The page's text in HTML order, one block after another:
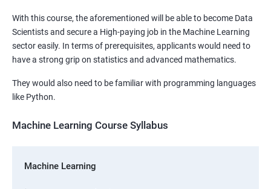
With this course, the aforementioned will be able to become Data
Scientists and secure a High-paying job in the Machine Learning
sector easily. In terms of prerequisites, applicants would need to
have a strong grip on statistics and advanced mathematics.
They would also need to be familiar with programming languages
like Python.
Machine Learning Course Syllabus
Machine Learning